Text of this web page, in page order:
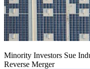
Minority Investors Sue
Reverse Merger